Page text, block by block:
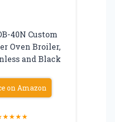
40N Custom
Oven Broiler,
and Black
on Amazon
★★★★